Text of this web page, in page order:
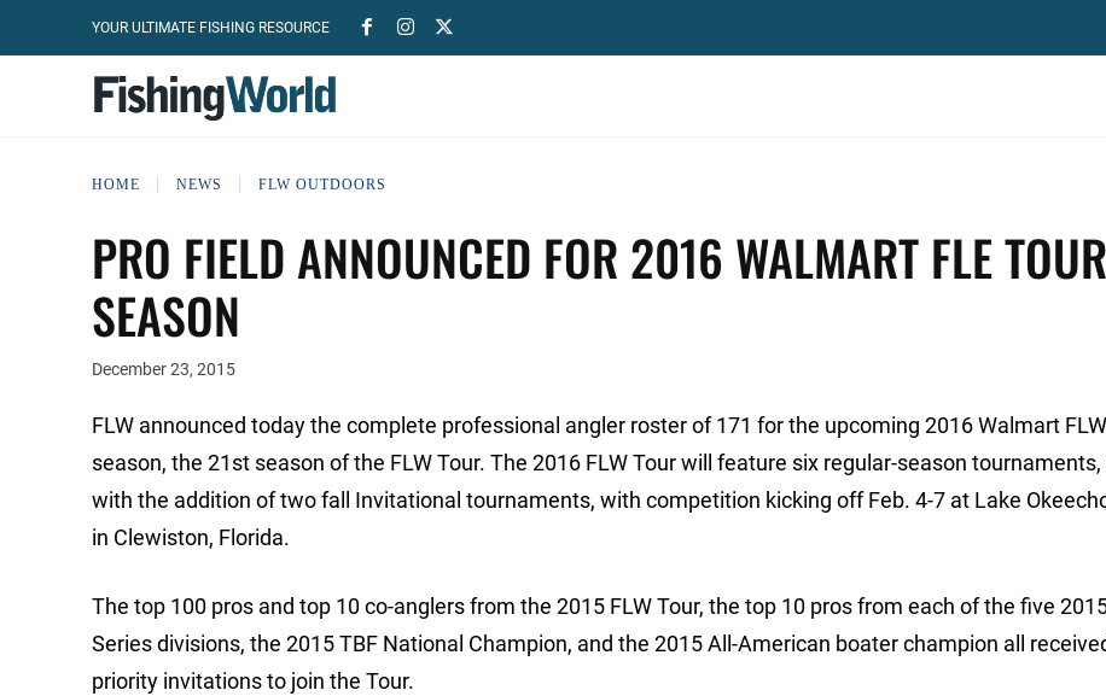
YOUR ULTIMATE FISHING RESOURCE
HOME NEWS FLW OUTDOORS
PRO FIELD ANNOUNCED FOR 2016 WALMART FLE TOUR
SEASON
December 23, 2015
FLW announced today the complete professional angler roster of 171 for the upcoming 2016 Walmart
season, the 21st season of the FLW Tour. The 2016 FLW Tour will feature six regular-season tournaments,
with the addition of two fall Invitational tournaments, with competition kicking off Feb. 4-7 at Lake
in Clewiston, Florida.
The top 100 pros and top 10 co-anglers from the 2015 FLW Tour, the top 10 pros from each of the five
Series divisions, the 2015 TBF National Champion, and the 2015 All-American boater champion all
priority invitations to join the Tour.